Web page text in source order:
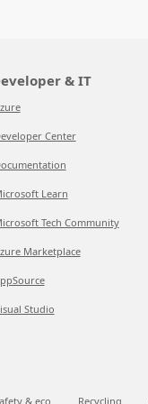
& IT
Center
Learn
Tech Community
Marketplace
Studio
& eco Recycling